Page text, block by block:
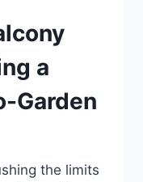
a
Garden
the limits